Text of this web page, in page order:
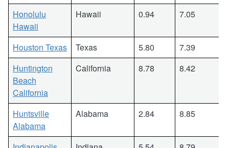
Honolulu
Hawaii
Hawaii 0.94 7.05
Houston Texas Texas 5.80
7.39
Huntington
Beach
California
California 8.78 8.42
Huntsville
Alabama
Alabama 2.84 8.85